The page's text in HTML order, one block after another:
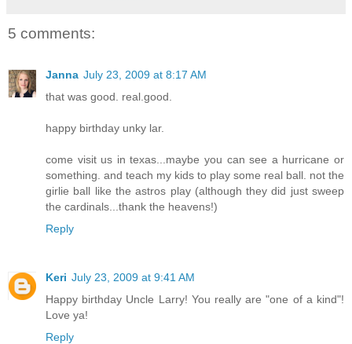
5 comments:
Janna July 23, 2009 at 8:17 AM
that was good. real.good.
happy birthday unky lar.
come visit us in texas...maybe you can see a hurricane or
something. and teach my kids to play some real ball. not the
girlie ball like the astros play (although they did just sweep
the cardinals...thank the heavens!)
Reply
Keri July 23, 2009 at 9:41 AM
Happy birthday Uncle Larry! You really are "one of a kind"!
Love ya!
Reply